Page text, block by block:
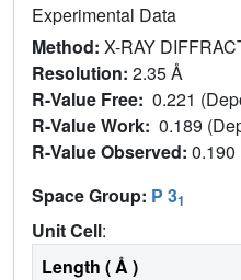
Experimental Data
Method: X-RAY
Resolution: 2.35 Å
R-Value Free: 0.221
R-Value Work: 0.189
R-Value Observed: 0.190
Space Group: P 31
Unit Cell:
Length ( Å )